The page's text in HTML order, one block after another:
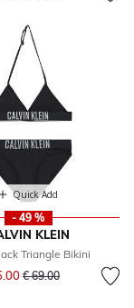
Quick Add
- 49 %
KLEIN
Triangle Bikini
Price reduced from
€ 69.00to